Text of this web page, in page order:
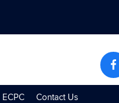
ECPC Contact Us